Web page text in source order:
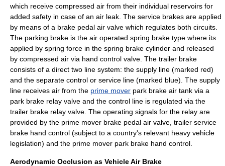
which receive compressed air from their individual reservoirs for
added safety in case of an air leak. The service brakes are applied
by means of a brake pedal air valve which regulates both circuits.
The parking brake is the air operated spring brake type where its
applied by spring force in the spring brake cylinder and released
by compressed air via hand control valve. The trailer brake
consists of a direct two line system: the supply line (marked red)
and the separate control or service line (marked blue). The supply
line receives air from the prime mover park brake air tank via a
park brake relay valve and the control line is regulated via the
trailer brake relay valve. The operating signals for the relay are
provided by the prime mover brake pedal air valve, trailer service
brake hand control (subject to a country's relevant heavy vehicle
legislation) and the prime mover park brake hand control.
Aerodynamic Occlusion as Vehicle Air Brake